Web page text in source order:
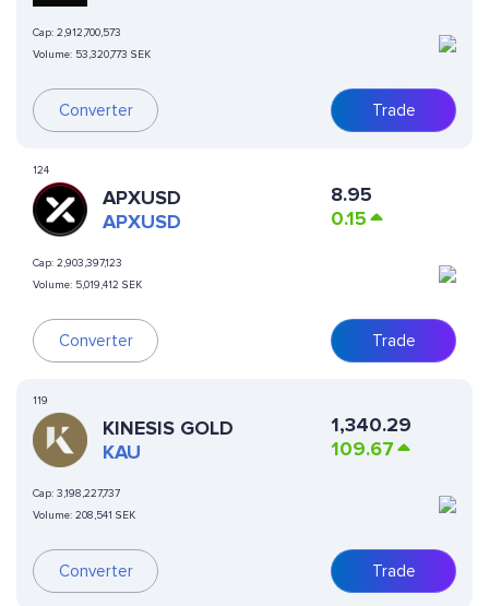
Cap: 2,912,700,573
Volume: 53,320,773 SEK
Converter Trade
124
APXUSD
APXUSD
Cap: 2,903,397,123
Volume: 5,019,412 SEK
Converter
8.95
0.15
Trade
119
KINESIS GOLD
KAU
Cap: 3,198,227,737
Volume: 208,541 SEK
Converter
1,340.29
109.67
Trade